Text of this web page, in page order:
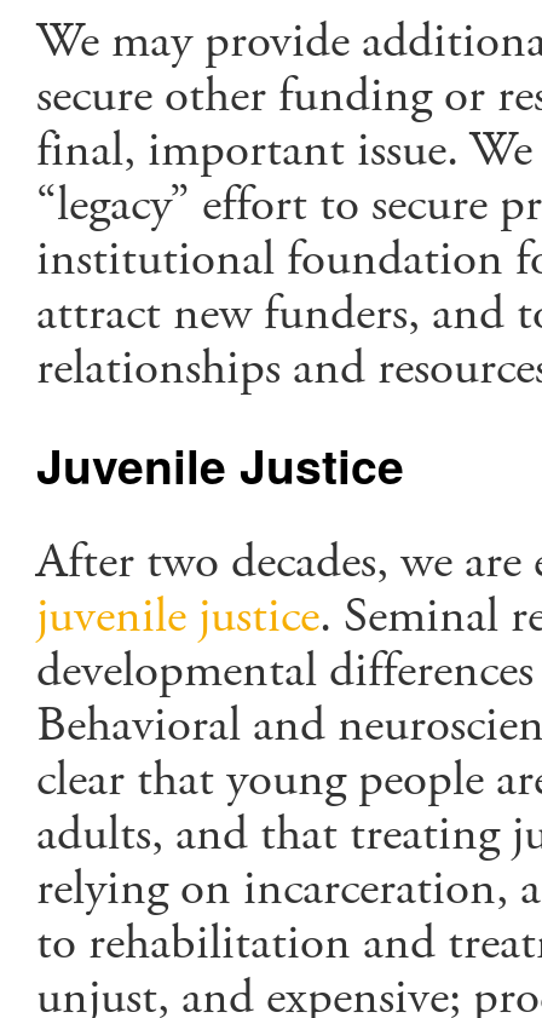
We may provide
secure other funding or
final, important issue.
“legacy” effort to secure
institutional foundation
attract new funders, and
relationships and
Juvenile Justice
After two decades, we
juvenile justice. Seminal
developmental
Behavioral and
clear that young people
adults, and that treating
relying on incarceration,
to rehabilitation and
unjust, and expensive;